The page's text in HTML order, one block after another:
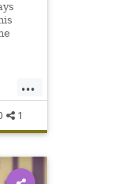
...
1